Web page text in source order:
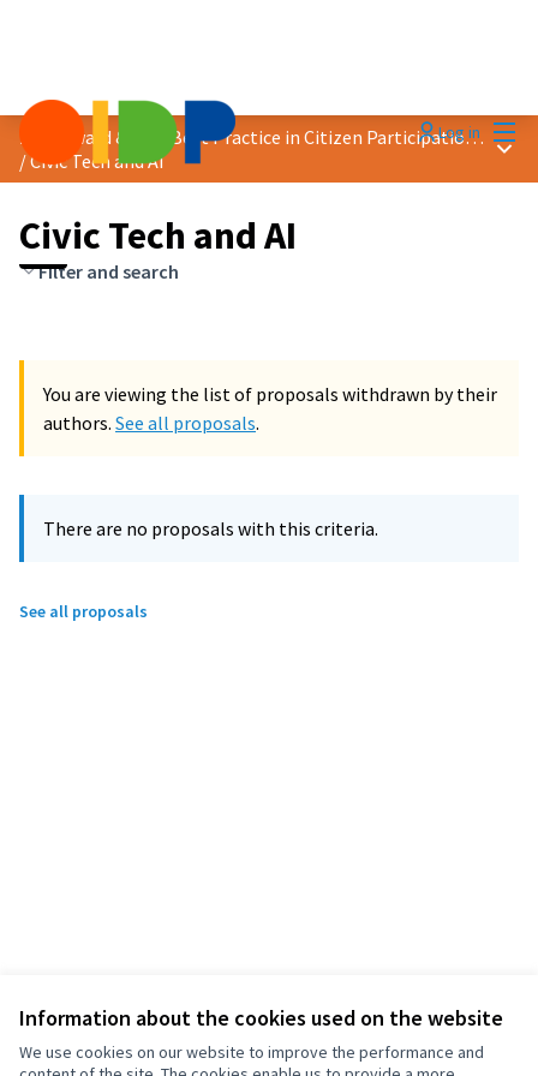
Information about the cookies used on the website
We use cookies on our website to improve the performance and
Log in
2024 Award &quot;Best Practice in Citizen Participation&quot;
/Civic Tech and AI
Main
Civic Tech and AI
Filter and search
You are viewing the list of proposals withdrawn by their
authors. See all proposals.
There are no proposals with this criteria.
See all proposals